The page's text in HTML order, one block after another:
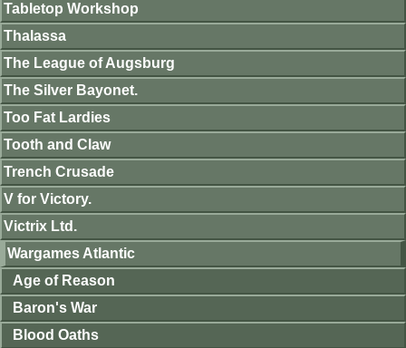
Tabletop Workshop
Thalassa
The League of Augsburg
The Silver Bayonet.
Too Fat Lardies
Tooth and Claw
Trench Crusade
V for Victory.
Victrix Ltd.
Wargames Atlantic
Age of Reason
Baron's War
Blood Oaths